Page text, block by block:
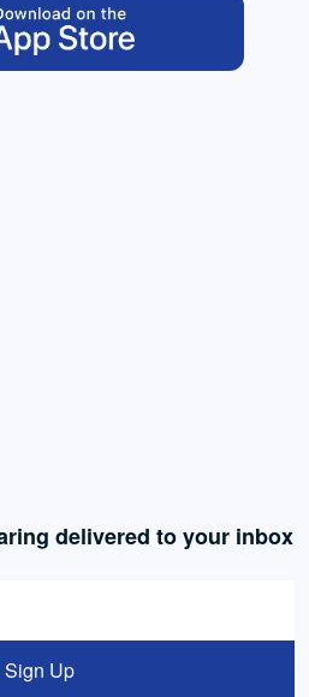
delivered to your inbox
Sign Up